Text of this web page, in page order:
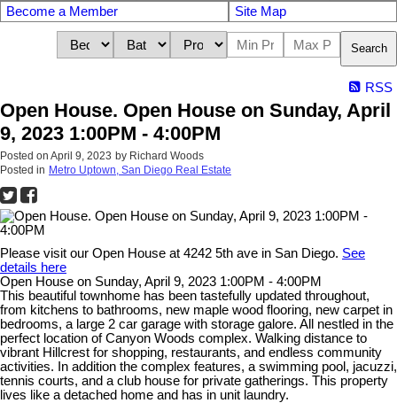
Become a Member
Site Map
Search
RSS
Open House. Open House on Sunday, April
9, 2023 1:00PM - 4:00PM
Posted on April 9, 2023 by Richard Woods
Posted in Metro Uptown, San Diego Real Estate
Please visit our Open House at 4242 5th ave in San Diego. See
details here
Open House on Sunday, April 9, 2023 1:00PM - 4:00PM
This beautiful townhome has been tastefully updated throughout,
from kitchens to bathrooms, new maple wood flooring, new carpet in
bedrooms, a large 2 car garage with storage galore. All nestled in the
perfect location of Canyon Woods complex. Walking distance to
vibrant Hillcrest for shopping, restaurants, and endless community
activities. In addition the complex features, a swimming pool, jacuzzi,
tennis courts, and a club house for private gatherings. This property
lives like a detached home and has in unit laundry.